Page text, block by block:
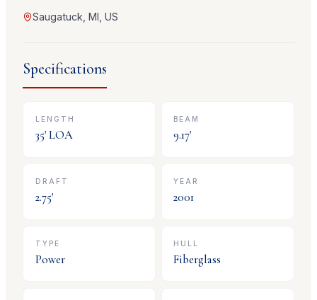
Saugatuck, MI, US
Specifications
LENGTH
35' LOA
BEAM
9.17'
DRAFT
2.75'
YEAR
2001
TYPE
Power
HULL
Fiberglass